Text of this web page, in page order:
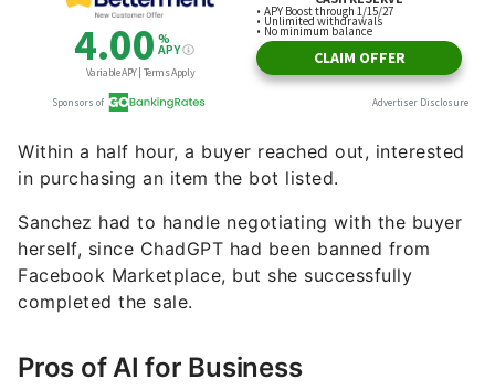
Within a half hour, a buyer reached out, interested
in purchasing an item the bot listed.
Sanchez had to handle negotiating with the buyer
herself, since ChadGPT had been banned from
Facebook Marketplace, but she successfully
completed the sale.
Pros of AI for Business